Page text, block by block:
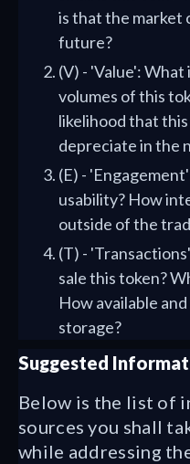
is that the market
future?
(V) - 'Value':
volumes of this
likelihood that
depreciate in the
(E) -
usability? How
outside of the
(T) -
sale this token?
How available
storage?
Suggested
Below is the list of
sources you shall
while addressing